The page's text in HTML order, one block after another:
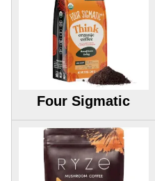
Four Sigmatic